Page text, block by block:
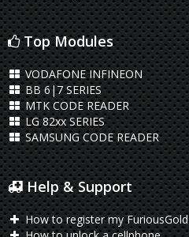
Top Modules
VODAFONE INFINEON
BB 6|7 SERIES
MTK CODE READER
LG 82xx SERIES
SAMSUNG CODE READER
Help & Support
How to register my FuriousGold